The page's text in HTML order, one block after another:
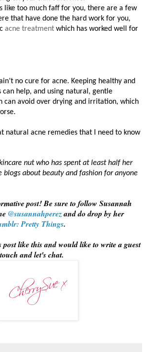
like too much faff for you, there are a few
that have done the hard work for you,
acne treatment which has worked well for
no cure for acne. Keeping healthy and
help, and using natural, gentle
can avoid over drying and irritation, which
natural acne remedies that I need to know
nut who has spent at least half her
blogs about beauty and fashion for anyone
post! Be sure to follow Susannah
@susannahperezand do drop by her
Pretty Things.
like this and would like to write a guest
and let's chat.